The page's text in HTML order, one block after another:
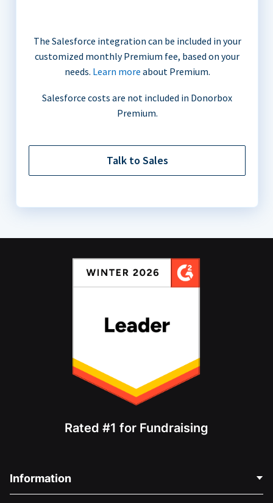
The Salesforce integration can be included in your
customized monthly Premium fee, based on your
needs. Learn more about Premium.
Salesforce costs are not included in Donorbox
Premium.
Talk to Sales
Rated #1 for Fundraising
Information